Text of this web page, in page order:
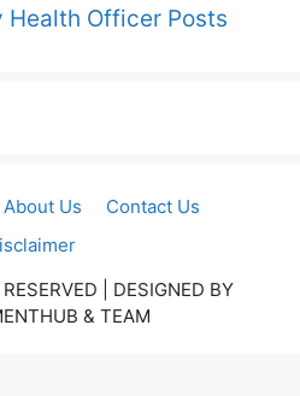
Officer Posts
About Us
Contact Us
| DESIGNED BY
& TEAM